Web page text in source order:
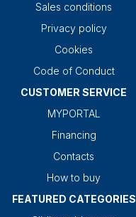
Sales conditions
Privacy policy
Cookies
Code of Conduct
CUSTOMER SERVICE
MYPORTAL
Financing
Contacts
How to buy
FEATURED CATEGORIES